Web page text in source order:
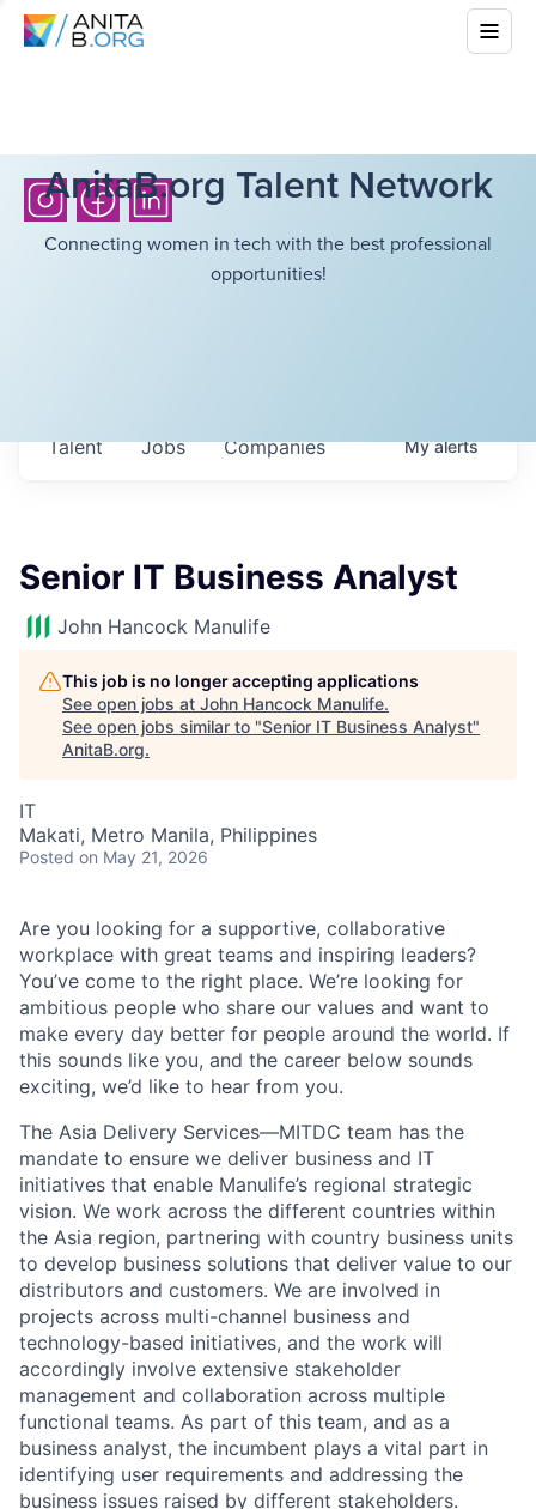
AnitaB.org Talent Network
Connecting women in tech with the best professional
opportunities!
Jobs Companies
Talent Myalerts
Senior IT Business Analyst
John Hancock Manulife
This job is no longer accepting applications
See open jobs at John Hancock Manulife.
See open jobs similar to "Senior IT Business Analyst"
AnitaB.org.
IT
Makati, Metro Manila, Philippines
Posted on May 21, 2026
Are you looking for a supportive, collaborative
workplace with great teams and inspiring leaders?
You’ve come to the right place. We’re looking for
ambitious people who share our values and want to
make every day better for people around the world. If
this sounds like you, and the career below sounds
exciting, we’d like to hear from you.
The Asia Delivery Services—MITDC team has the
mandate to ensure we deliver business and IT
initiatives that enable Manulife’s regional strategic
vision. We work across the different countries within
the Asia region, partnering with country business units
to develop business solutions that deliver value to our
distributors and customers. We are involved in
projects across multi-channel business and
technology-based initiatives, and the work will
accordingly involve extensive stakeholder
management and collaboration across multiple
functional teams. As part of this team, and as a
business analyst, the incumbent plays a vital part in
identifying user requirements and addressing the
business issues raised by different stakeholders.